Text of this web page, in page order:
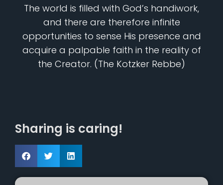
The world is filled with God’s handiwork,
and there are therefore infinite
opportunities to sense His presence and
acquire a palpable faith in the reality of
the Creator. (The Kotzker Rebbe)
Sharing is caring!